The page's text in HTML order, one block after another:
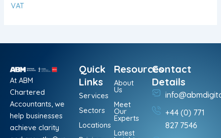
VAT
At ABM
Chartered
Accountants, we
help businesses
achieve clarity
Quick
Links
Services
Sectors
Locations
Resources
About
Us
Meet
Our
Experts
Latest
Contact
Details
+44 (0) 771
827 7546